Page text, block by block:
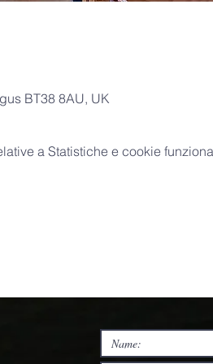
BT38 8AU, UK
a Statistiche e cookie